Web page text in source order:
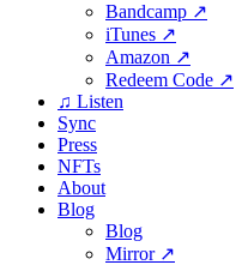
Bandcamp ↗
iTunes ↗
Amazon ↗
Redeem Code ↗
♫ Listen
Sync
Press
NFTs
About
Blog
Blog
Mirror ↗